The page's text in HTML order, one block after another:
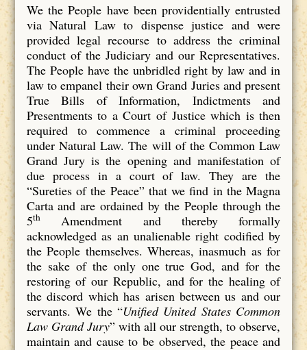
We the People have been providentially entrusted
via Natural Law to dispense justice and were
provided legal recourse to address the criminal
conduct of the Judiciary and our Representatives.
The People have the unbridled right by law and in
law to empanel their own Grand Juries and present
True Bills of Information, Indictments and
Presentments to a Court of Justice which is then
required to commence a criminal proceeding
under Natural Law. The will of the Common Law
Grand Jury is the opening and manifestation of
due process in a court of law. They are the
“Sureties of the Peace” that we find in the Magna
Carta and are ordained by the People through the
5thAmendment and thereby formally
acknowledged as an unalienable right codified by
the People themselves. Whereas, inasmuch as for
the sake of the only one true God, and for the
restoring of our Republic, and for the healing of
the discord which has arisen between us and our
servants. We the “Unified United States Common
Law Grand Jury” with all our strength, to observe,
maintain and cause to be observed, the peace and